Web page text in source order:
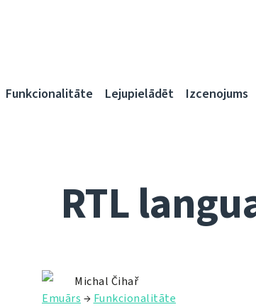
Funkcionalitāte Lejupielādēt Izcenojums
RTL
Michal Čihař
Emuārs → Funkcionalitāte